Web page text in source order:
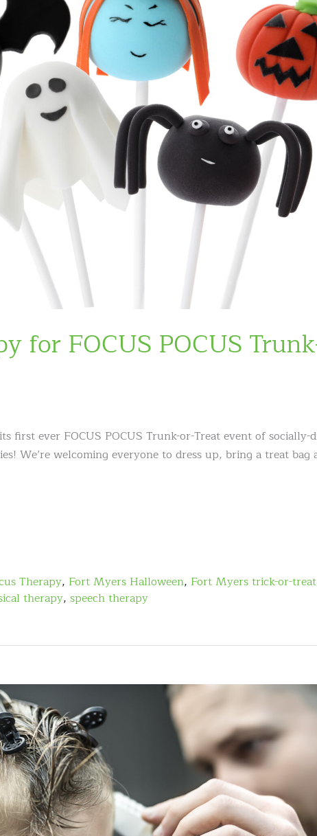
for FOCUS POCUS
first ever FOCUS POCUS Trunk-or-Treat event of socially-
We’re welcoming everyone to dress up, bring a treat bag
Therapy, Fort Myers Halloween, Fort Myers trick-or-treat
therapy, speech therapy